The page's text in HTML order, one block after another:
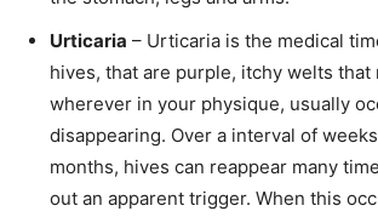
Urticaria – Urticaria is the medical
hives, that are purple, itchy welts that
wherever in your physique, usually
disappearing. Over a interval of
months, hives can reappear many
out an apparent trigger. When this